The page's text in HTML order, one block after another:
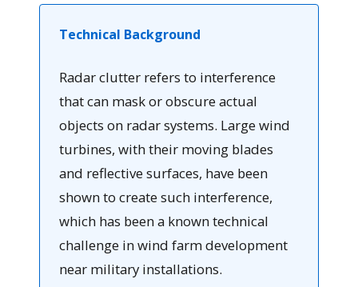
Technical Background
Radar clutter refers to interference
that can mask or obscure actual
objects on radar systems. Large wind
turbines, with their moving blades
and reflective surfaces, have been
shown to create such interference,
which has been a known technical
challenge in wind farm development
near military installations.